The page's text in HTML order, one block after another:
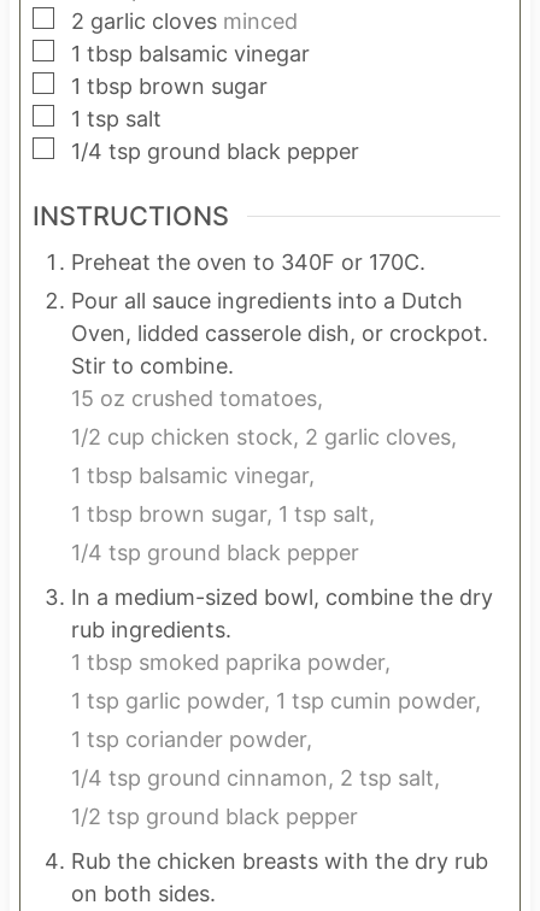
▢
2 garlic cloves minced
▢
1 tbsp balsamic vinegar
▢
1 tbsp brown sugar
▢
1 tsp salt
▢
1/4 tsp ground black pepper
INSTRUCTIONS
Preheat the oven to 340F or 170C.
Pour all sauce ingredients into a Dutch
Oven, lidded casserole dish, or crockpot.
Stir to combine.
15 oz crushed tomatoes,
1/2 cup chicken stock, 2 garlic cloves,
1 tbsp balsamic vinegar,
1 tbsp brown sugar, 1 tsp salt,
1/4 tsp ground black pepper
In a medium-sized bowl, combine the dry
rub ingredients.
1 tbsp smoked paprika powder,
1 tsp garlic powder, 1 tsp cumin powder,
1 tsp coriander powder,
1/4 tsp ground cinnamon, 2 tsp salt,
1/2 tsp ground black pepper
Rub the chicken breasts with the dry rub
on both sides.